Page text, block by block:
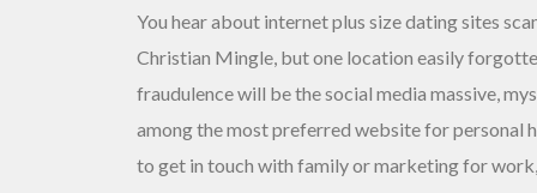
You hear about internetplus size dating sites
Christian Mingle, but one location easily
fraudulence will be the social media massive,
among the most preferred website for personal
to get in touch with family or marketing for